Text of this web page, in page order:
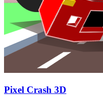
Pixel Crash 3D